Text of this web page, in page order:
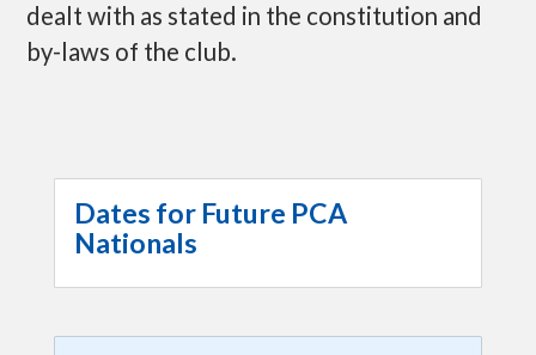
dealt with as stated in the constitution and
by-laws of the club.
Dates for Future PCA
Nationals